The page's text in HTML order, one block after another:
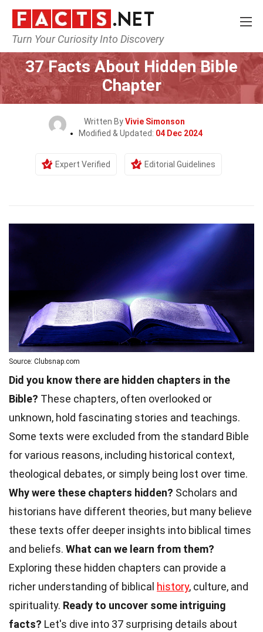
Turn Your Curiosity Into Discovery
Home History
37 Facts About Hidden Bible
Chapter
Written ByVivie Simonson
Modified & Updated: 04 Dec 2024
Expert Verified Editorial Guidelines
Source: Clubsnap.com
Did you know there are hidden chapters in the
Bible? These chapters, often overlooked or
unknown, hold fascinating stories and teachings.
Some texts were excluded from the standard Bible
for various reasons, including historical context,
theological debates, or simply being lost over time.
Why were these chapters hidden? Scholars and
historians have different theories, but many believe
these texts offer deeper insights into biblical times
and beliefs. What can we learn from them?
Exploring these hidden chapters can provide a
richer understanding of biblical history, culture, and
spirituality. Ready to uncover some intriguing
facts? Let's dive into 37 surprising details about